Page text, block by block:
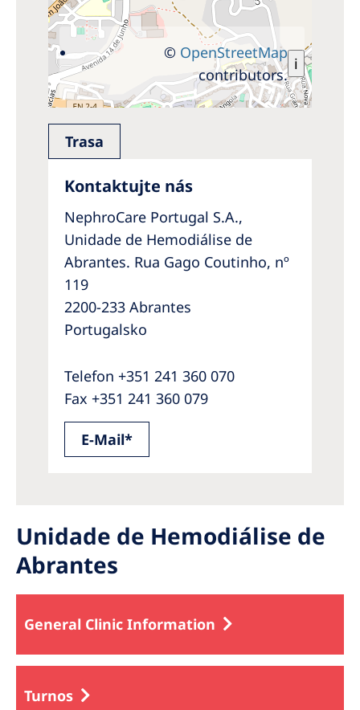
i
© OpenStreetMap
contributors.
Trasa
Kontaktujte nás
NephroCare Portugal S.A.,
Unidade de Hemodiálise de
Abrantes. Rua Gago Coutinho, nº
119
2200-233 Abrantes
Portugalsko
Telefon +351 241 360 070
Fax +351 241 360 079
E-Mail*
Unidade de Hemodiálise de
Abrantes
General Clinic Information
Turnos